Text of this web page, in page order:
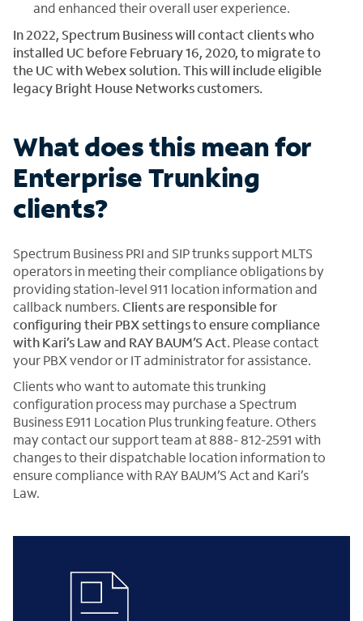
and enhanced their overall user experience.
In 2022, Spectrum Business will contact clients who
installed UC before February 16, 2020, to migrate to
the UC with Webex solution. This will include eligible
legacy Bright House Networks customers.
What does this mean for
Enterprise Trunking
clients?
Spectrum Business PRI and SIP trunks support MLTS
operators in meeting their compliance obligations by
providing station-level 911 location information and
callback numbers.Clients are responsible for
configuring their PBX settings to ensure compliance
with Kari’s Law and RAY BAUM’S Act. Please contact
your PBX vendor or IT administrator for assistance.
Clients who want to automate this trunking
configuration process may purchase a Spectrum
Business E911 Location Plus trunking feature. Others
may contact our support team at 888- 812-2591 with
changes to their dispatchable location information to
ensure compliance with RAY BAUM’S Act and Kari’s
Law.